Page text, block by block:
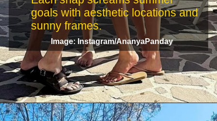
Image: Instagram/AnanyaPanday
goals with aesthetic locations and
sunny frames.